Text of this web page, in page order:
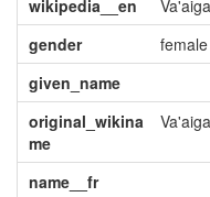
wikipedia__en
gender
female
given_name
original_wikina
me
name__fr